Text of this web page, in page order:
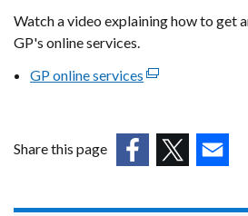
Watch a video explaining how to get
GP's online services.
GP online services (external
a
window
Share this page